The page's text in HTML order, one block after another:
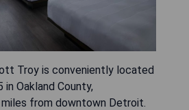
Troy is conveniently located
Oakland County,
from downtown Detroit.